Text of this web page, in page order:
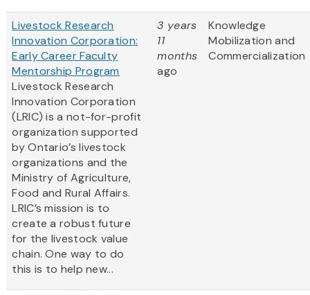
Livestock Research
Innovation Corporation:
Early Career Faculty
Mentorship Program
Livestock Research
Innovation Corporation
(LRIC) is a not-for-profit
organization supported
by Ontario’s livestock
organizations and the
Ministry of Agriculture,
Food and Rural Affairs.
LRIC’s mission is to
create a robust future
for the livestock value
chain. One way to do
this is to help new...
3 years
11
months
ago
Knowledge
Mobilization and
Commercialization